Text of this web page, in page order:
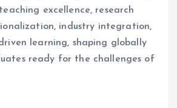
excellence, research
industry integration,
learning, shaping globally
ready for the challenges of